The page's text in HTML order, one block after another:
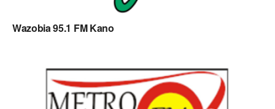
Wazobia 95.1 FM Kano